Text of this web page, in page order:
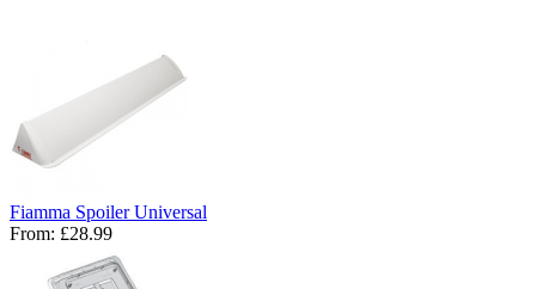
Fiamma Spoiler Universal
From: £28.99